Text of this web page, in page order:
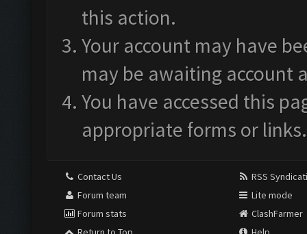
this action.
Your account may have
may be awaiting account
You have accessed this
appropriate forms or links.
Contact Us
Forum team
Forum stats
RSS
Lite mode
ClashFarmer